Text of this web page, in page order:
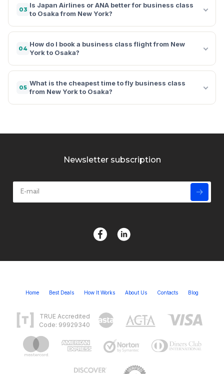
03
Is Japan Airlines or ANA better for business class
to Osaka from New York?
04
How do I book a business class flight from New
York to Osaka?
05
What is the cheapest time to fly business class
from New York to Osaka?
Newsletter subscription
Home Best Deals How It Works About Us Contacts Blog
TRUE Accredited
Code: 99929340